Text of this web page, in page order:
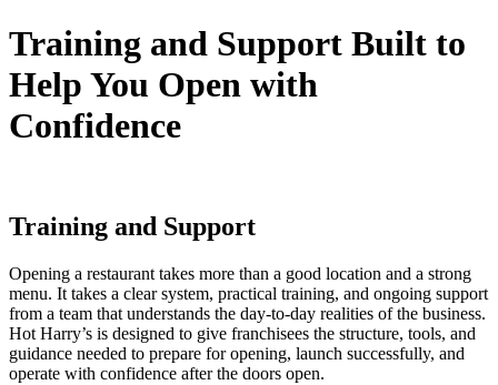
Training and Support Built to
Help You Open with
Confidence
Training and Support
Opening a restaurant takes more than a good location and a strong
menu. It takes a clear system, practical training, and ongoing support
from a team that understands the day-to-day realities of the business.
Hot Harry’s is designed to give franchisees the structure, tools, and
guidance needed to prepare for opening, launch successfully, and
operate with confidence after the doors open.